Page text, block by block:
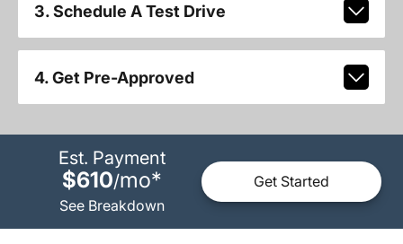
3. Schedule A Test Drive
4. Get Pre-Approved
Est. Payment
$610/mo*
See Breakdown
Get Started